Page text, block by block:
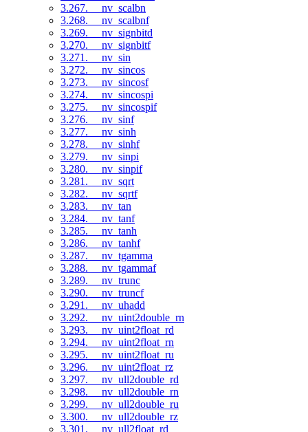
3.267. __nv_scalbn
3.268. __nv_scalbnf
3.269. __nv_signbitd
3.270. __nv_signbitf
3.271. __nv_sin
3.272. __nv_sincos
3.273. __nv_sincosf
3.274. __nv_sincospi
3.275. __nv_sincospif
3.276. __nv_sinf
3.277. __nv_sinh
3.278. __nv_sinhf
3.279. __nv_sinpi
3.280. __nv_sinpif
3.281. __nv_sqrt
3.282. __nv_sqrtf
3.283. __nv_tan
3.284. __nv_tanf
3.285. __nv_tanh
3.286. __nv_tanhf
3.287. __nv_tgamma
3.288. __nv_tgammaf
3.289. __nv_trunc
3.290. __nv_truncf
3.291. __nv_uhadd
3.292. __nv_uint2double_rn
3.293. __nv_uint2float_rd
3.294. __nv_uint2float_rn
3.295. __nv_uint2float_ru
3.296. __nv_uint2float_rz
3.297. __nv_ull2double_rd
3.298. __nv_ull2double_rn
3.299. __nv_ull2double_ru
3.300. __nv_ull2double_rz
3.301. __nv_ull2float_rd